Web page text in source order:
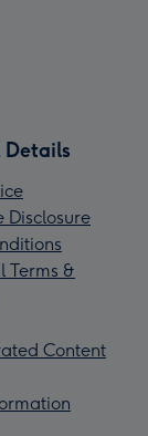
Details
Disclosure
Terms &
Content